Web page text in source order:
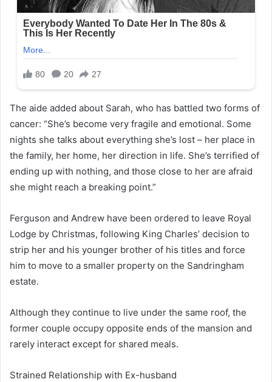
The aide added about Sarah, who has battled two forms of
cancer: “She’s become very fragile and emotional. Some
nights she talks about everything she’s lost – her place in
the family, her home, her direction in life. She’s terrified of
ending up with nothing, and those close to her are afraid
she might reach a breaking point.”
Ferguson and Andrew have been ordered to leave Royal
Lodge by Christmas, following King Charles’ decision to
strip her and his younger brother of his titles and force
him to move to a smaller property on the Sandringham
estate.
Although they continue to live under the same roof, the
former couple occupy opposite ends of the mansion and
rarely interact except for shared meals.
Strained Relationship with Ex-husband